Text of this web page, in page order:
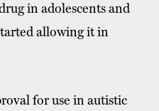
in adolescents and
allowing it in
for use in autistic